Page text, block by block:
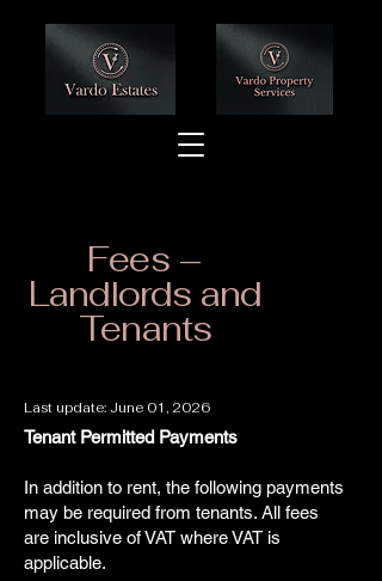
Fees –
Landlords and
Tenants
Last update: June 01, 2026
Tenant Permitted Payments
In addition to rent, the following payments
may be required from tenants. All fees
are inclusive of VAT where VAT is
applicable.